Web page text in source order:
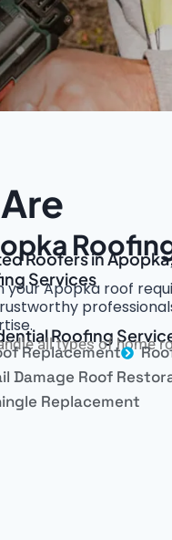
Roofers in
Services
your Apopka roof
Roofing
all types of home
Replacement
Damage Roof
Replacement